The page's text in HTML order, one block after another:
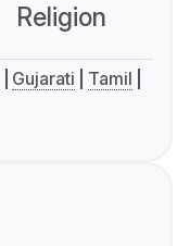
Religion
Gujarati
Tamil